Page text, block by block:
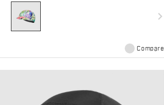
navigate_next
Compare